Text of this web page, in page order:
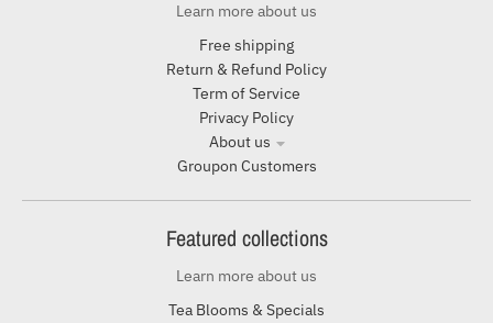
Learn more about us
Free shipping
Return & Refund Policy
Term of Service
Privacy Policy
About us
Groupon Customers
Featured collections
Learn more about us
Tea Blooms & Specials